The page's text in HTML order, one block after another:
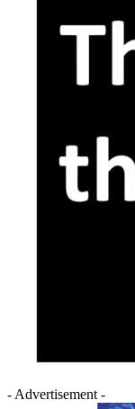
- Advertisement -